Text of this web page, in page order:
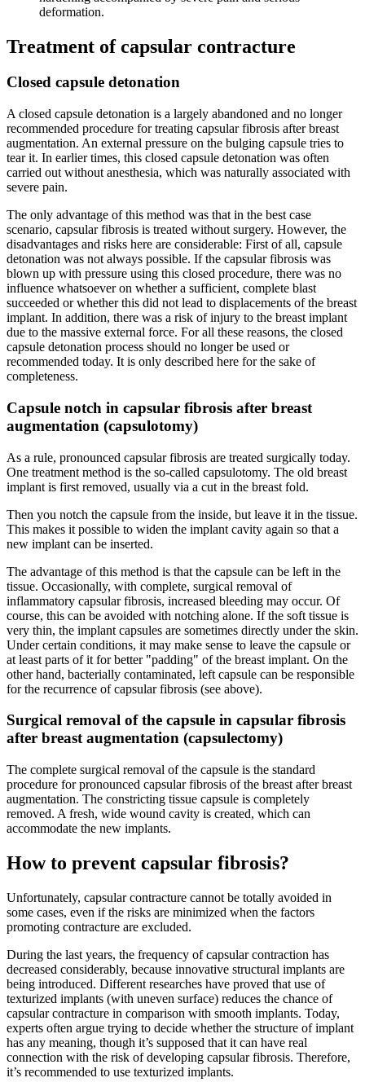
deformation.
Treatment of capsular contracture
Closed capsule detonation
A closed capsule detonation is a largely abandoned and no longer
recommended procedure for treating capsular fibrosis after breast
augmentation. An external pressure on the bulging capsule tries to
tear it. In earlier times, this closed capsule detonation was often
carried out without anesthesia, which was naturally associated with
severe pain.
The only advantage of this method was that in the best case
scenario, capsular fibrosis is treated without surgery. However, the
disadvantages and risks here are considerable: First of all, capsule
detonation was not always possible. If the capsular fibrosis was
blown up with pressure using this closed procedure, there was no
influence whatsoever on whether a sufficient, complete blast
succeeded or whether this did not lead to displacements of the breast
implant. In addition, there was a risk of injury to the breast implant
due to the massive external force. For all these reasons, the closed
capsule detonation process should no longer be used or
recommended today. It is only described here for the sake of
completeness.
Capsule notch in capsular fibrosis after breast
augmentation (capsulotomy)
As a rule, pronounced capsular fibrosis are treated surgically today.
One treatment method is the so-called capsulotomy. The old breast
implant is first removed, usually via a cut in the breast fold.
Then you notch the capsule from the inside, but leave it in the tissue.
This makes it possible to widen the implant cavity again so that a
new implant can be inserted.
The advantage of this method is that the capsule can be left in the
tissue. Occasionally, with complete, surgical removal of
inflammatory capsular fibrosis, increased bleeding may occur. Of
course, this can be avoided with notching alone. If the soft tissue is
very thin, the implant capsules are sometimes directly under the skin.
Under certain conditions, it may make sense to leave the capsule or
at least parts of it for better "padding" of the breast implant. On the
other hand, bacterially contaminated, left capsule can be responsible
for the recurrence of capsular fibrosis (see above).
Surgical removal of the capsule in capsular fibrosis
after breast augmentation (capsulectomy)
The complete surgical removal of the capsule is the standard
procedure for pronounced capsular fibrosis of the breast after breast
augmentation. The constricting tissue capsule is completely
removed. A fresh, wide wound cavity is created, which can
accommodate the new implants.
How to prevent capsular fibrosis?
Unfortunately, capsular contracture cannot be totally avoided in
some cases, even if the risks are minimized when the factors
promoting contracture are excluded.
During the last years, the frequency of capsular contraction has
decreased considerably, because innovative structural implants are
being introduced. Different researches have proved that use of
texturized implants (with uneven surface) reduces the chance of
capsular contracture in comparison with smooth implants. Today,
experts often argue trying to decide whether the structure of implant
has any meaning, though it’s supposed that it can have real
connection with the risk of developing capsular fibrosis. Therefore,
it’s recommended to use texturized implants.